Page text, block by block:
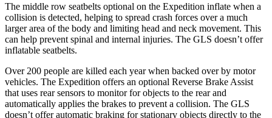
The middle row seatbelts optional on the Expedition inflate when a
collision is detected, helping to spread crash forces over a much
larger area of the body and limiting head and neck movement. This
can help prevent spinal and internal injuries. The GLS doesn’t offer
inflatable seatbelts.
Over 200 people are killed each year when backed over by motor
vehicles. The Expedition offers an optional Reverse Brake Assist
that uses rear sensors to monitor for objects to the rear and
automatically applies the brakes to prevent a collision. The GLS
doesn’t offer automatic braking for stationary objects directly to the